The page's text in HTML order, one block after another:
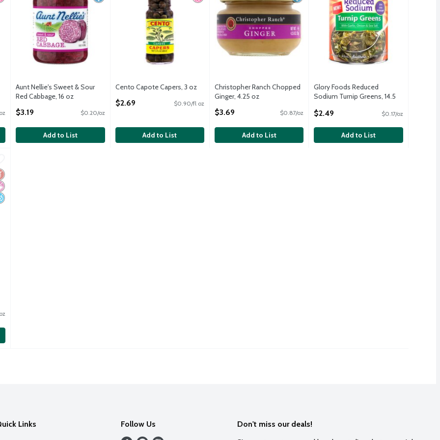
Aunt Nellie's Sweet & Sour
Red Cabbage, 16 oz
$3.19 $0.20/oz
Add to List
Cento Capote Capers, 3 oz
$2.69 $0.90/fl oz
Add to List
Christopher Ranch Chopped
Ginger, 4.25 oz
$3.69 $0.87/oz
Add to List
Glory Foods Reduced
Sodium Turnip Greens, 14.5
Open Product Description
$2.49 $0.17/oz
Add to List
14.5 oz
Free
Artificial Ingredients
Added Sugar
Links Follow Us
Don't miss our deals!